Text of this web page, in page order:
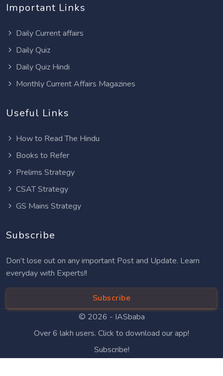
Important Links
Daily Current affairs
Daily Quiz
Daily Quiz Hindi
Monthly Current Affairs Magazines
Useful Links
How to Read The Hindu
Books to Refer
Prelims Strategy
CSAT Strategy
GS Mains Strategy
Subscribe
Don’t lose out on any important Post and Update. Learn
everyday with Experts!!
Subscribe
© 2026 - IASbaba
Over 6 lakh users. Click to download our app!
Subscribe!